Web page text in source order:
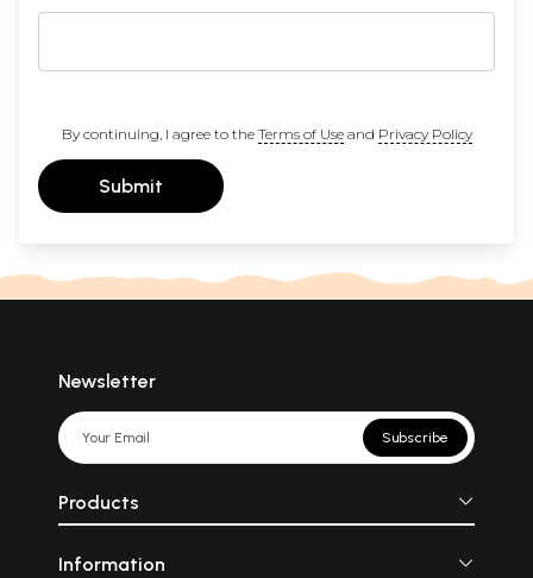
By continuing, I agree to the Terms of Useand Privacy Policy
Submit
Newsletter
Subscribe
Products
Information